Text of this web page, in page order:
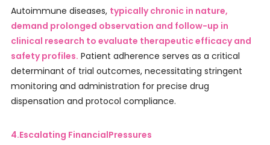
Autoimmune diseases, typically chronic in nature,
demand prolonged observation and follow-up in
clinical research to evaluate therapeutic efficacy and
safety profiles. Patient adherence serves as a critical
determinant of trial outcomes, necessitating stringent
monitoring and administration for precise drug
dispensation and protocol compliance.
4.Escalating FinancialPressures